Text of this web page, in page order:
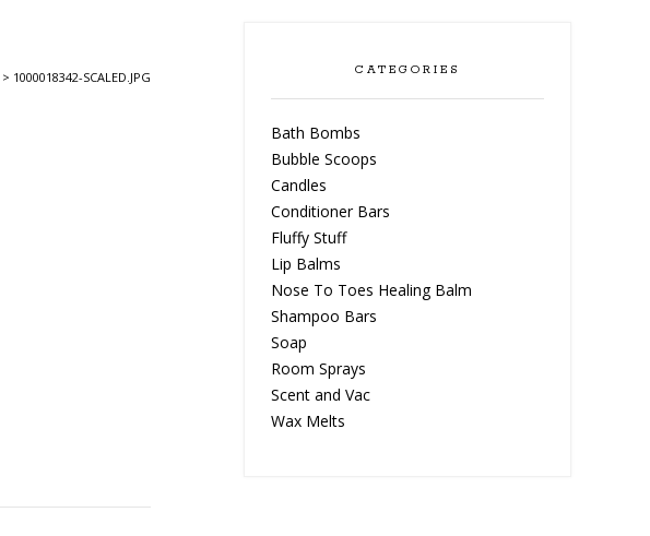
> 1000018342-SCALED.JPG CATEGORIES
Bath Bombs
Bubble Scoops
Candles
Conditioner Bars
Fluffy Stuff
Lip Balms
Nose To Toes Healing Balm
Shampoo Bars
Soap
Room Sprays
Scent and Vac
Wax Melts